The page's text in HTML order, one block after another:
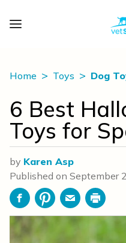
Home Toys Dog
6 Best
Toys for
by Karen Asp
Published on September
FacebookPinterestEmailPrint